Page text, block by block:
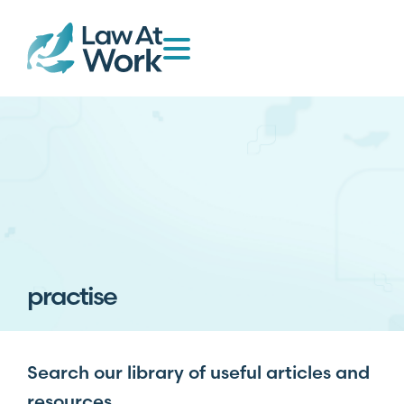
practise
Search our library of useful articles and